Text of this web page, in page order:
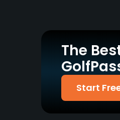
Snacks
Available
Conference
The
Start